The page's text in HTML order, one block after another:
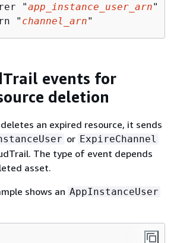
"app_instance_user_arn" \
" channel_arn"
events for
deletion
an expired resource, it sends
or ExpireChannel
The type of event depends
asset.
shows an AppInstanceUser